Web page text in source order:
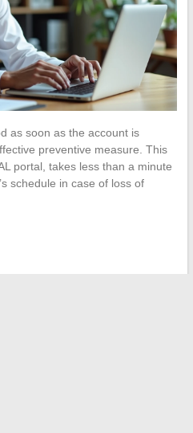
as soon as the account is
preventive measure. This
portal, takes less than a minute
schedule in case of loss of